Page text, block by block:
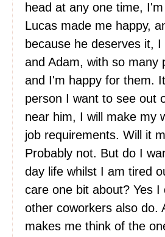
head at any one time,
Lucas made me happy,
because he deserves it,
and Adam, with so many
and I'm happy for them.
person I want to see out
near him, I will make my
job requirements. Will it
Probably not. But do I
day life whilst I am tired
care one bit about? Yes
other coworkers also do.
makes me think of the